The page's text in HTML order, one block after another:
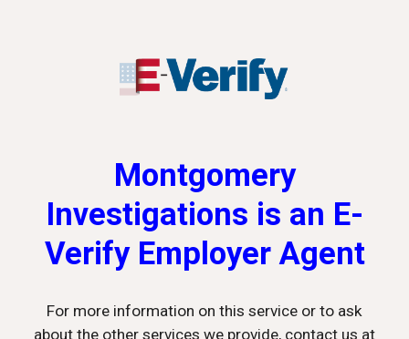
Montgomery
Investigations is an E-
Verify Employer Agent
For more information on this service or to ask
about the other services we provide, contact us at